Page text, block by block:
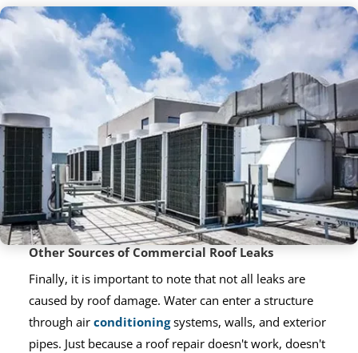
Other Sources of Commercial Roof Leaks
Finally, it is important to note that not all leaks are
caused by roof damage. Water can enter a structure
through air conditioningsystems, walls, and exterior
pipes. Just because a roof repair doesn't work, doesn't